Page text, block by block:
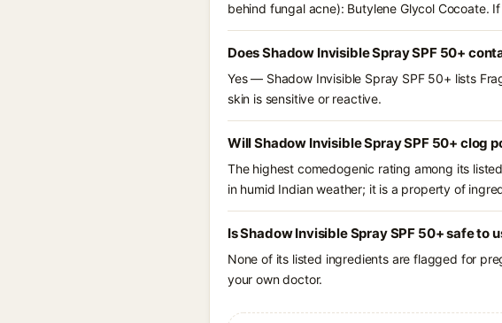
behind fungal acne): Butylene Glycol Cocoate.
Does Shadow Invisible Spray SPF 50+
Yes — Shadow Invisible Spray SPF 50+ lists
skin is sensitive or reactive.
Will Shadow Invisible Spray SPF 50+ clog
The highest comedogenic rating among its
in humid Indian weather; it is a property of
Is Shadow Invisible Spray SPF 50+ safe to
None of its listed ingredients are flagged for
your own doctor.